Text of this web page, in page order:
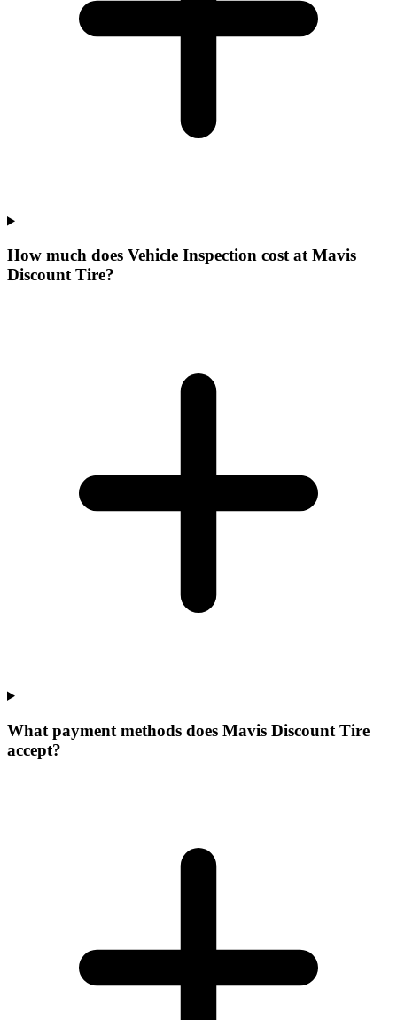
How much does Vehicle Inspection cost at Mavis
Discount Tire?
What payment methods does Mavis Discount Tire
accept?